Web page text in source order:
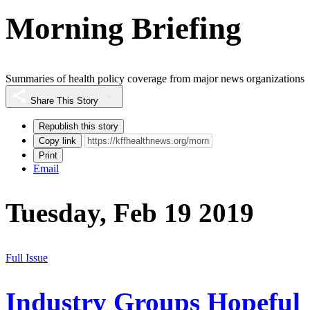
Morning Briefing
Summaries of health policy coverage from major news organizations
Share This Story
Republish this story
Copy link
Print
Email
Tuesday, Feb 19 2019
Full Issue
Industry Groups Hopeful